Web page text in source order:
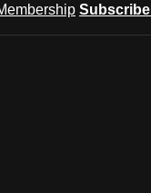
Subscribe